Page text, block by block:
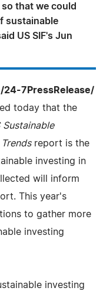
that we could
sustainable
US SIF's Jun
/24-7PressRelease/
today that the
Trendsreport is the
investing in
will inform
This year's
to gather more
investing
investing